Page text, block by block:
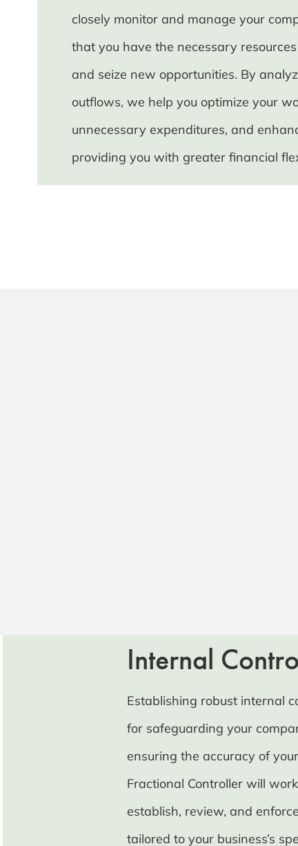
closely monitor and manage your
that you have the necessary
and seize new opportunities. By
outflows, we help you optimize your
unnecessary expenditures, and
providing you with greater financial
Internal
Establishing robust internal
for safeguarding your
ensuring the accuracy of
Fractional Controller will
establish, review, and
tailored to your business’s